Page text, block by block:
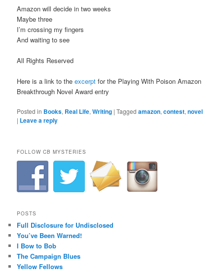
Amazon will decide in two weeks
Maybe three
I’m crossing my fingers
And waiting to see
All Rights Reserved
Here is a link to theexcerpt for the Playing With Poison Amazon
Breakthrough Novel Award entry
Posted in Books, Real Life,Writing |Tagged amazon,contest,novel
| Leave a reply
FOLLOW CB MYSTERIES
POSTS
Full Disclosure for Undisclosed
You’ve Been Warned!
I Bow to Bob
The Campaign Blues
Yellow Fellows